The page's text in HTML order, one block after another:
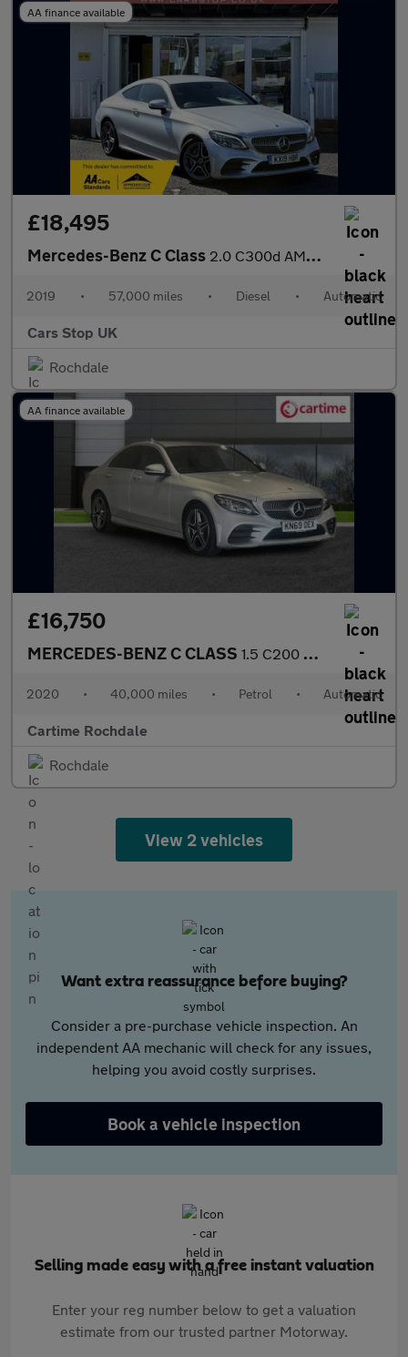
AA finance available
£18,495
Mercedes-Benz C Class 2.0 C300d AMG Line (Premium) Coupe 2dr Diesel G-Tronic+ Euro 6 (
2019 • 57,000 miles • Diesel • Automatic
Cars Stop UK
Rochdale
AA finance available
£16,750
MERCEDES-BENZ C CLASS 1.5 C200 MHEV EQ Boost AMG Line (Premium) Saloon 4dr Petrol G-Tr
2020 • 40,000 miles • Petrol • Automatic
Cartime Rochdale
Rochdale
View 2 vehicles
Want extra reassurance before buying?
Consider a pre-purchase vehicle inspection. An
independent AA mechanic will check for any issues,
helping you avoid costly surprises.
Book a vehicle inspection
Selling made easy with a free instant valuation
Enter your reg number below to get a valuation
estimate from our trusted partner Motorway.